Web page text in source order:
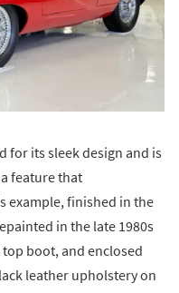
for its sleek design and is
feature that
example, finished in the
in the late 1980s
boot, and enclosed
leather upholstery on